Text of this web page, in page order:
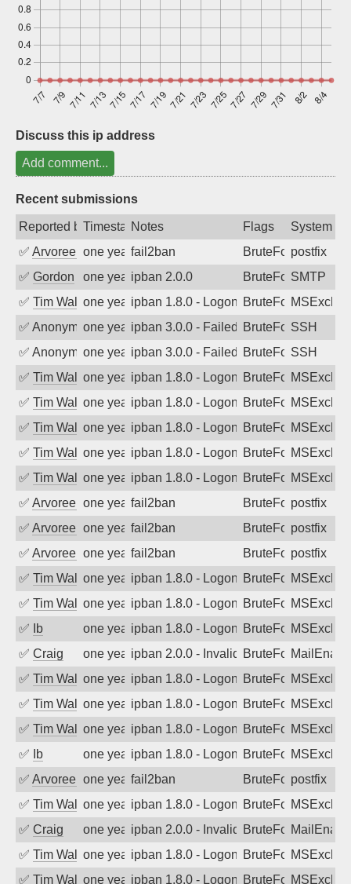
Discuss this ip address
Add comment...
Recent submissions
Reported byTimestampNotes Flags
System
✅ Arvoreen one year agofail2ban BruteForcepostfix
✅ Gordon one year agoipban 2.0.0 BruteForceSMTP
✅ Tim Walkerone year agoipban 1.8.0 - LogonDenied
BruteForce
✅ Anonymousone year agoipban 3.0.0 - Failed password
BruteForceSSH
✅ Anonymousone year agoipban 3.0.0 - Failed password
BruteForceSSH
✅ Tim Walkerone year agoipban 1.8.0 - LogonDenied
BruteForce
✅ Tim Walkerone year agoipban 1.8.0 - LogonDenied
BruteForce
✅ Tim Walkerone year agoipban 1.8.0 - LogonDenied
BruteForce
✅ Tim Walkerone year agoipban 1.8.0 - LogonDenied
BruteForce
✅ Tim Walkerone year agoipban 1.8.0 - LogonDenied
BruteForce
✅ Arvoreen one year agofail2ban BruteForcepostfix
✅ Arvoreen one year agofail2ban BruteForcepostfix
✅ Arvoreen one year agofail2ban BruteForcepostfix
✅ Tim Walkerone year agoipban 1.8.0 - LogonDenied
BruteForce
✅ Tim Walkerone year agoipban 1.8.0 - LogonDenied
BruteForce
✅
Ib one year agoipban 1.8.0 - LogonDenied
BruteForce
✅ Craig one year agoipban 2.0.0 - Invalid Username or
BruteForce
✅ Tim Walkerone year agoipban 1.8.0 - LogonDenied
BruteForce
✅ Tim Walkerone year agoipban 1.8.0 - LogonDenied
BruteForce
✅ Tim Walkerone year agoipban 1.8.0 - LogonDenied
BruteForce
✅
Ib one year agoipban 1.8.0 - LogonDenied
BruteForce
✅ Arvoreen one year agofail2ban BruteForcepostfix
✅ Tim Walkerone year agoipban 1.8.0 - LogonDenied
BruteForce
✅ Craig one year agoipban 2.0.0 - Invalid Username or
BruteForce
✅ Tim Walkerone year agoipban 1.8.0 - LogonDenied
BruteForce
✅ Tim Walkerone year agoipban 1.8.0 - LogonDenied
BruteForce